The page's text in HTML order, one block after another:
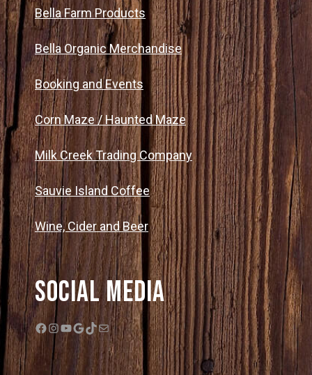
Bella Farm Products
Bella Organic Merchandise
Booking and Events
Corn Maze / Haunted Maze
Milk Creek Trading Company
Sauvie Island Coffee
Wine, Cider and Beer
Social Media
Facebook
Instagram
YouTube
Google
TikTok
Mail